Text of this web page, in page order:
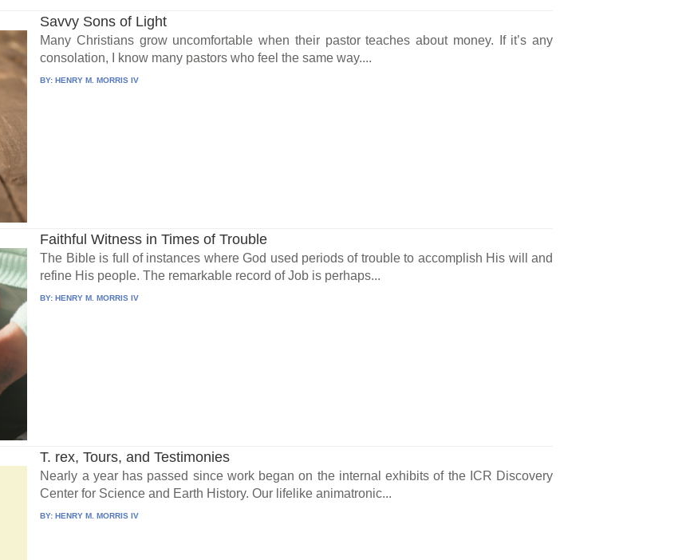
Savvy Sons of Light
Many Christians grow uncomfortable when their pastor teaches about money. If it’s any
consolation, I know many pastors who feel the same way....
BY:HENRY M. MORRIS IV
Faithful Witness in Times of Trouble
The Bible is full of instances where God used periods of trouble to accomplish His will and
refine His people. The remarkable record of Job is perhaps...
BY:HENRY M. MORRIS IV
T. rex, Tours, and Testimonies
Nearly a year has passed since work began on the internal exhibits of the ICR Discovery
Center for Science and Earth History. Our lifelike animatronic...
BY:HENRY M. MORRIS IV